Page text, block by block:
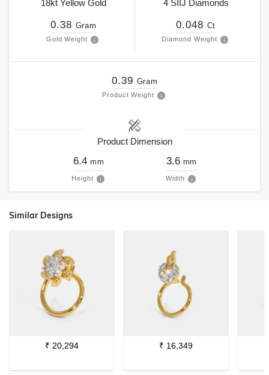
18kt Yellow Gold
0.38 Gram
Gold Weight
4 SIIJ Diamonds
0.048 Ct
Diamond Weight
0.39 Gram
Product Weight
Product Dimension
6.4 mm
Height
3.6 mm
Width
Similar Designs
₹ 20,294 ₹ 16,349